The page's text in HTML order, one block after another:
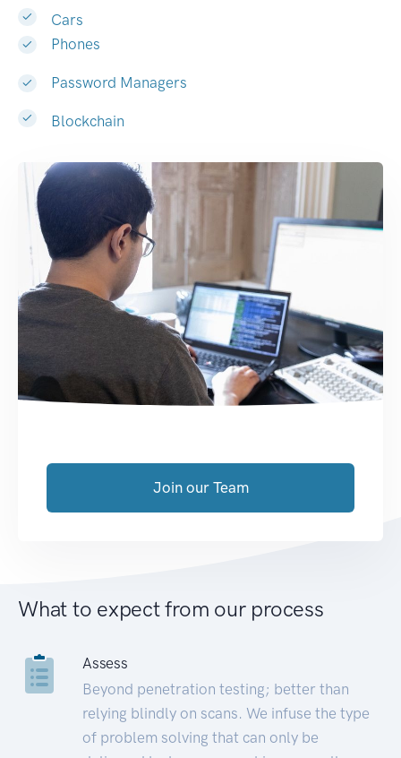
Cars
Phones
Password Managers
Blockchain
Join our Team
What to expect from our process
Assess
Beyond penetration testing; better than
relying blindly on scans. We infuse the type
of problem solving that can only be